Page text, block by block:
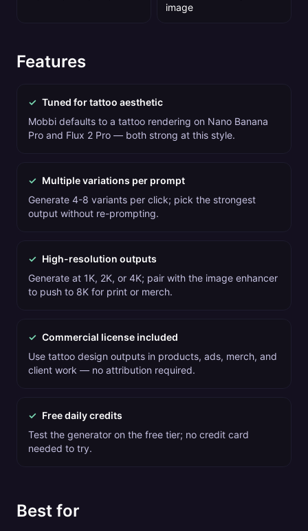
image
Features
✓ Tuned for tattoo aesthetic
Mobbi defaults to a tattoo rendering on Nano Banana
Pro and Flux 2 Pro — both strong at this style.
✓ Multiple variations per prompt
Generate 4-8 variants per click; pick the strongest
output without re-prompting.
✓ High-resolution outputs
Generate at 1K, 2K, or 4K; pair with the image enhancer
to push to 8K for print or merch.
✓ Commercial license included
Use tattoo design outputs in products, ads, merch, and
client work — no attribution required.
✓ Free daily credits
Test the generator on the free tier; no credit card
needed to try.
Best for